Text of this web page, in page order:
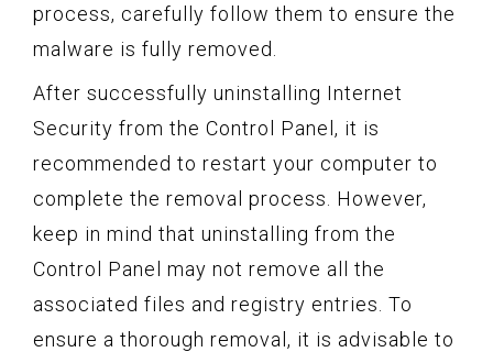
process, carefully follow them to ensure the
malware is fully removed.
After successfully uninstalling Internet
Security from the Control Panel, it is
recommended to restart your computer to
complete the removal process. However,
keep in mind that uninstalling from the
Control Panel may not remove all the
associated files and registry entries. To
ensure a thorough removal, it is advisable to